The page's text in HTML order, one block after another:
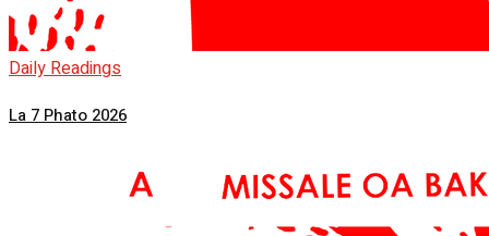
Daily Readings
La 7 Phato 2026